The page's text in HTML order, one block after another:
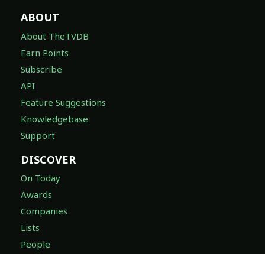
ABOUT
About TheTVDB
Earn Points
Subscribe
API
Feature Suggestions
Knowledgebase
Support
DISCOVER
On Today
Awards
Companies
Lists
People